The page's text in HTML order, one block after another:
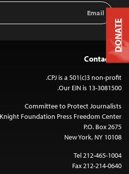
Email
Address
Contact Us
CPJ is a 501(c)3 non-profit.
Our EIN is 13-3081500.
Committee to Protect Journalists
Foundation Press Freedom Center
P.O. Box 2675
New York, NY 10108
Tel 212-465-1004
Fax 212-214-0640
DONATE